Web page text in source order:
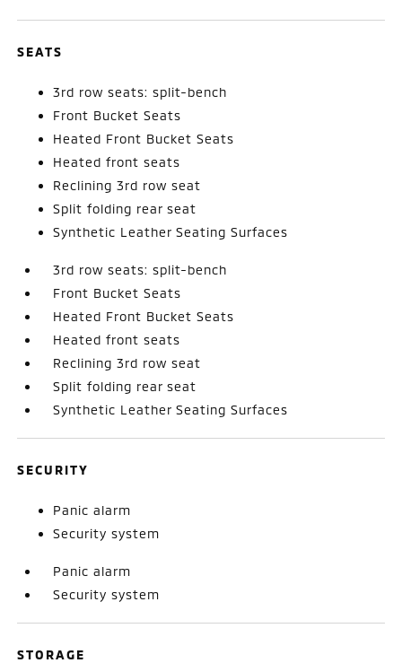
SEATS
3rd row seats: split-bench
Front Bucket Seats
Heated Front Bucket Seats
Heated front seats
Reclining 3rd row seat
Split folding rear seat
Synthetic Leather Seating Surfaces
3rd row seats: split-bench
Front Bucket Seats
Heated Front Bucket Seats
Heated front seats
Reclining 3rd row seat
Split folding rear seat
Synthetic Leather Seating Surfaces
SECURITY
Panic alarm
Security system
Panic alarm
Security system
STORAGE